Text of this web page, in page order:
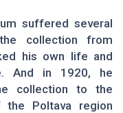
suffered several
collection from
his own life and
And in 1920, he
collection to the
the Poltava region